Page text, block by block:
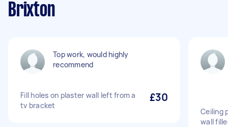
Brixton
Top work, would highly
recommend
Fill holes on plaster wall left from a
tv bracket
£30
Ceiling
wall